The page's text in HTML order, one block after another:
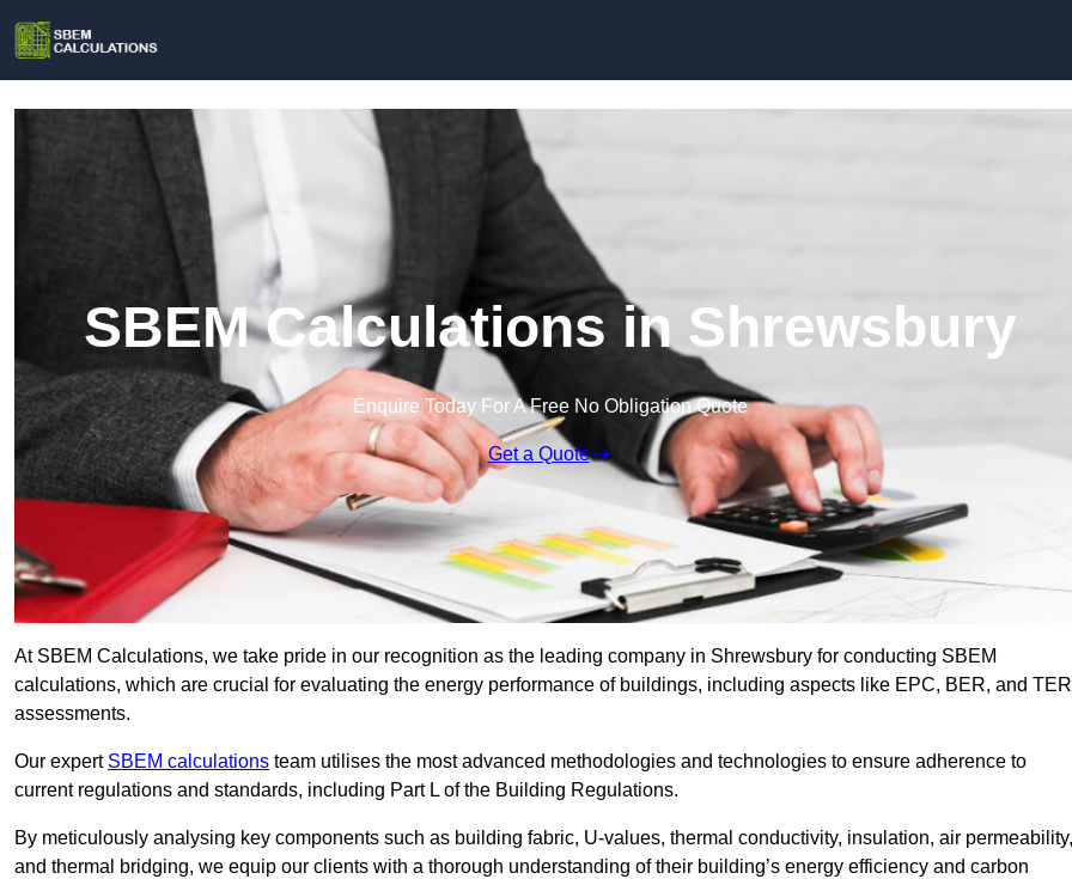
SBEM Calculations in Shrewsbury
Enquire Today For A Free No Obligation Quote
Get a Quote
At SBEM Calculations, we take pride in our recognition as the leading company in Shrewsbury for conducting SBEM
calculations, which are crucial for evaluating the energy performance of buildings, including aspects like EPC, BER, and TER
assessments.
Our expert SBEM calculations team utilises the most advanced methodologies and technologies to ensure adherence to
current regulations and standards, including Part L of the Building Regulations.
By meticulously analysing key components such as building fabric, U-values, thermal conductivity, insulation, air permeability,
and thermal bridging, we equip our clients with a thorough understanding of their building’s energy efficiency and carbon